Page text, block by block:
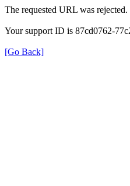
The requested URL was
Your support ID is 87cd0762-
[Go Back]